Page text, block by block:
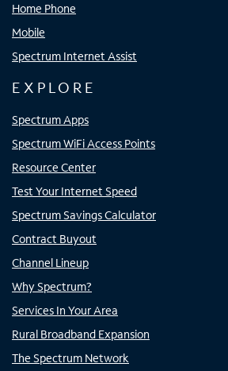
Home Phone
Mobile
Spectrum Internet Assist
EXPLORE
Spectrum Apps
Spectrum WiFi Access Points
Resource Center
Test Your Internet Speed
Spectrum Savings Calculator
Contract Buyout
Channel Lineup
Why Spectrum?
Services In Your Area
Rural Broadband Expansion
The Spectrum Network